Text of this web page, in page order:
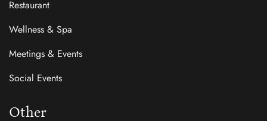
Restaurant
Wellness & Spa
Meetings & Events
Social Events
Other